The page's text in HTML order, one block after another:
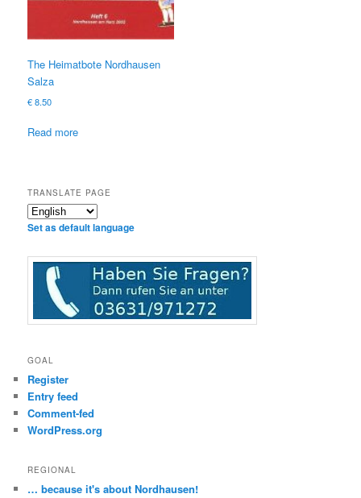
The Heimatbote Nordhausen
Salza
€8.50
Read more
TRANSLATE PAGE
Set as default language
GOAL
Register
Entry feed
Comment-fed
WordPress.org
REGIONAL
… because it's about Nordhausen!